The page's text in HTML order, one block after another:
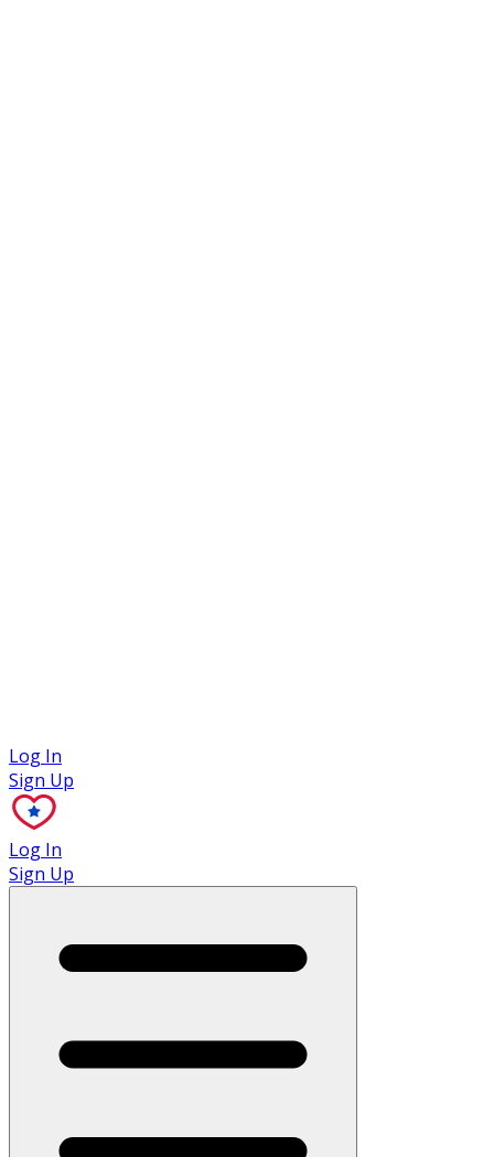
Log In
Sign Up
Log In
Sign Up